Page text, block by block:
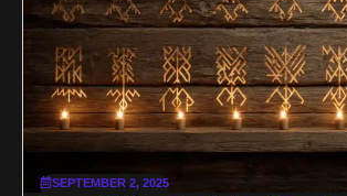
SEPTEMBER 2, 2025